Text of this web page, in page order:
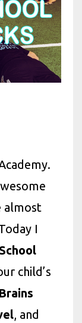
almost
I
child’s
Brains
, and